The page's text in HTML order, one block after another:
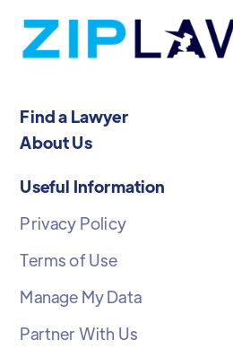
Find a Lawyer
About Us
Useful Information
Privacy Policy
Terms of Use
Manage My Data
Partner With Us